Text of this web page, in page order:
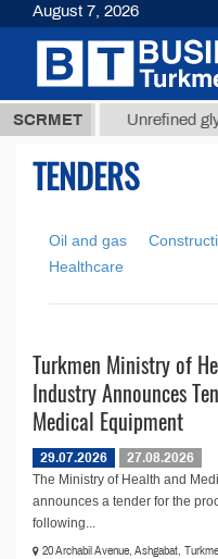
SCRMET
ТМТ Unrefined
TENDERS
Oil and gas
Healthcare
Turkmen Ministry of
Industry Announces
Medical Equipment
29.07.2026
27.08.2026
The Ministry of Health and
announces a tender for the
following...
20 Archabil Avenue, Ashgabat,
August 7, 2026